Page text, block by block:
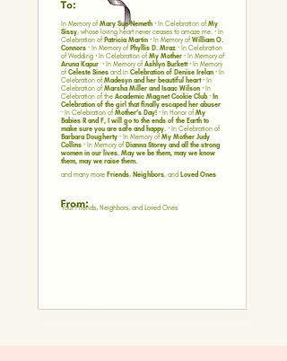
and many more Friends, Neighbors, and Loved Ones
Your Friends, Neighbors, and Loved Ones
In Memory of Mary Sue Nemeth · In Celebration of My
Sissy, whose loving heart never ceases to amaze me. · In
Celebration of Patricia Martin · In Memory of William O.
Connors · In Memory of Phyllis D. Mraz · In Celebration
of Wedding · In Celebration of My Mother · In Memory of
Aruna Kapur · In Memory of Ashlyn Burkett· In Memory
of Celeste Sines and in Celebration of Denise Irelan · In
Celebration of Madesyn and her beautiful heart· In
Celebration of Marsha Miller and Isaac Wilson · In
Celebration of the Academic Magnet Cookie Club · In
Celebration of the girl that finally escaped her abuser
· In Celebration of Mother’s Day! · In Honor of My
Babies R and F, I will go to the ends of the Earth to
make sure you are safe and happy. · In Celebration of
Barbara Dougherty · In Memory of My Mother Judy
Collins · In Memory of Dianna Storey and all the strong
women in our lives. May we be them, may we know
them, may we raise them.